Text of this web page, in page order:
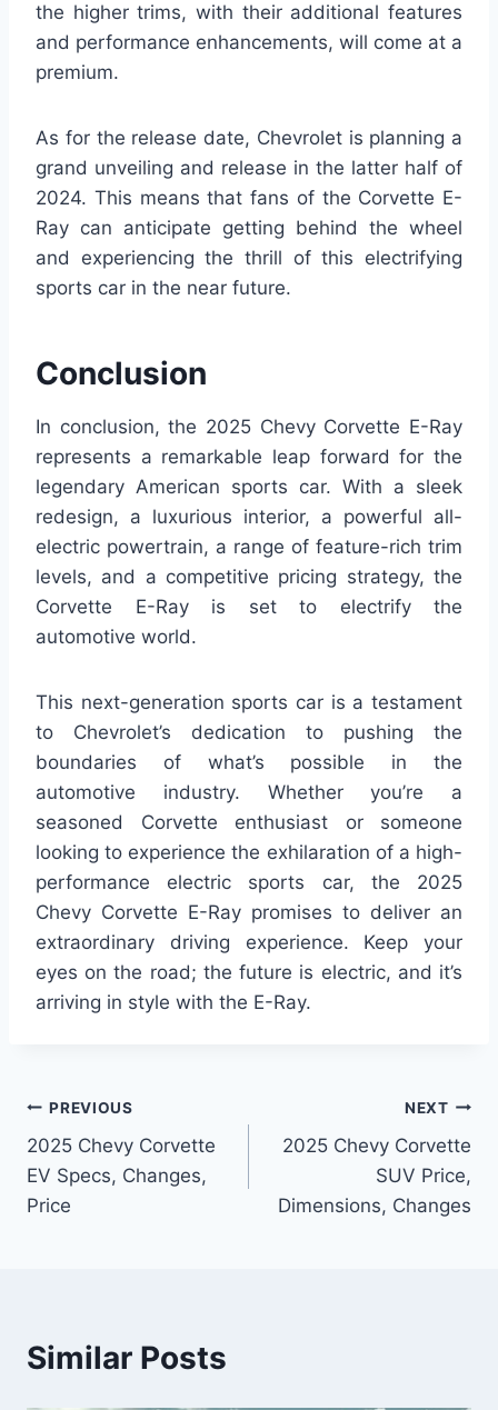
the higher trims, with their additional features
and performance enhancements, will come at a
premium.
As for the release date, Chevrolet is planning a
grand unveiling and release in the latter half of
2024. This means that fans of the Corvette E-
Ray can anticipate getting behind the wheel
and experiencing the thrill of this electrifying
sports car in the near future.
Conclusion
In conclusion, the 2025 Chevy Corvette E-Ray
represents a remarkable leap forward for the
legendary American sports car. With a sleek
redesign, a luxurious interior, a powerful all-
electric powertrain, a range of feature-rich trim
levels, and a competitive pricing strategy, the
Corvette E-Ray is set to electrify the
automotive world.
This next-generation sports car is a testament
to Chevrolet’s dedication to pushing the
boundaries of what’s possible in the
automotive industry. Whether you’re a
seasoned Corvette enthusiast or someone
looking to experience the exhilaration of a high-
performance electric sports car, the 2025
Chevy Corvette E-Ray promises to deliver an
extraordinary driving experience. Keep your
eyes on the road; the future is electric, and it’s
arriving in style with the E-Ray.
Post
navigation
PREVIOUS
2025 Chevy Corvette
EV Specs, Changes,
Price
NEXT
2025 Chevy Corvette
SUV Price,
Dimensions, Changes
Similar Posts